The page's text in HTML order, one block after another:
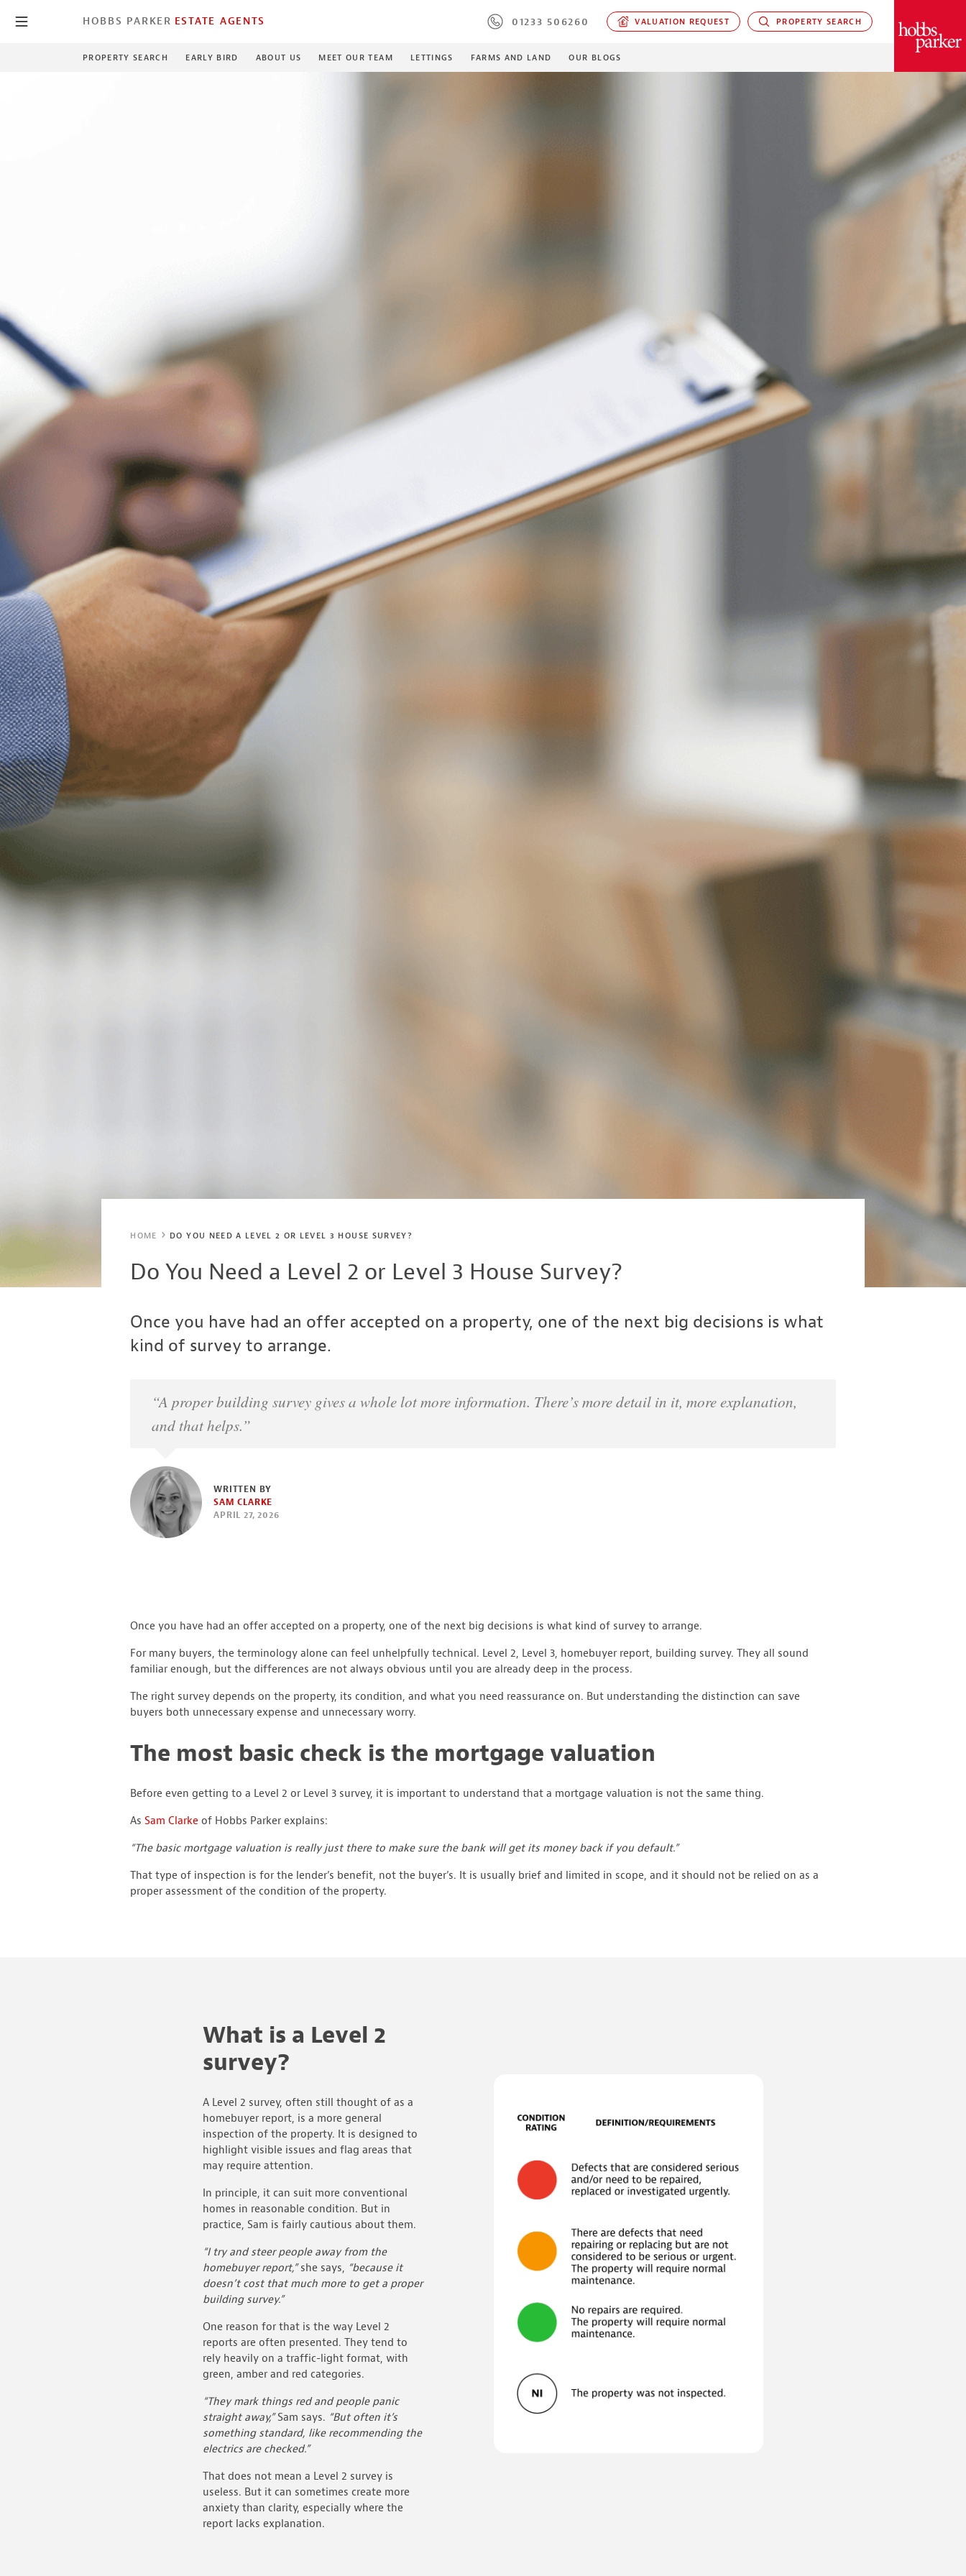
HOBBS PARKER ESTATE AGENTS 01233 506260 VALUATION REQUEST PROPERTY SEARCH
PROPERTY SEARCH EARLY BIRD ABOUT US MEET OUR TEAM LETTINGS FARMS AND LAND OUR BLOGS
PARKER
HOME DO YOU NEED A LEVEL 2 OR LEVEL 3 HOUSE SURVEY?
Do You Need a Level 2 or Level 3 House Survey?
Once you have had an offer accepted on a property, one of the next big decisions is what
kind of survey to arrange.
“A proper building survey gives a whole lot more information. There’s more detail in it, more explanation,
and that helps.”
WRITTEN BY
SAM CLARKE
APRIL 27, 2026
Once you have had an offer accepted on a property, one of the next big decisions is what kind of survey to arrange.
For many buyers, the terminology alone can feel unhelpfully technical. Level 2, Level 3, homebuyer report, building survey. They all sound
familiar enough, but the differences are not always obvious until you are already deep in the process.
The right survey depends on the property, its condition, and what you need reassurance on. But understanding the distinction can save
buyers both unnecessary expense and unnecessary worry.
The most basic check is the mortgage valuation
Before even getting to a Level 2 or Level 3 survey, it is important to understand that a mortgage valuation is not the same thing.
As Sam Clarke of Hobbs Parker explains:
“The basic mortgage valuation is really just there to make sure the bank will get its money back if you default.”
That type of inspection is for the lender’s benefit, not the buyer’s. It is usually brief and limited in scope, and it should not be relied on as a
proper assessment of the condition of the property.
What is a Level 2
survey?
A Level 2 survey, often still thought of as a
homebuyer report, is a more general
inspection of the property. It is designed to
highlight visible issues and flag areas that
may require attention.
In principle, it can suit more conventional
homes in reasonable condition. But in
practice, Sam is fairly cautious about them.
“I try and steer people away from the
homebuyer report,”she says, “because it
doesn’t cost that much more to get a proper
building survey.”
One reason for that is the way Level 2
reports are often presented. They tend to
rely heavily on a traffic-light format, with
green, amber and red categories.
“They mark things red and people panic
straight away,”Sam says. “But often it’s
something standard, like recommending the
electrics are checked.”
That does not mean a Level 2 survey is
useless. But it can sometimes create more
anxiety than clarity, especially where the
report lacks explanation.